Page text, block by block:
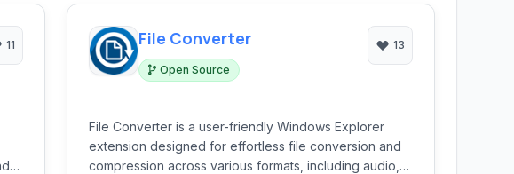
11 File Converter
Open Source
13
File Converter is a user-friendly Windows Explorer
extension designed for effortless file conversion and
compression across various formats, including audio,